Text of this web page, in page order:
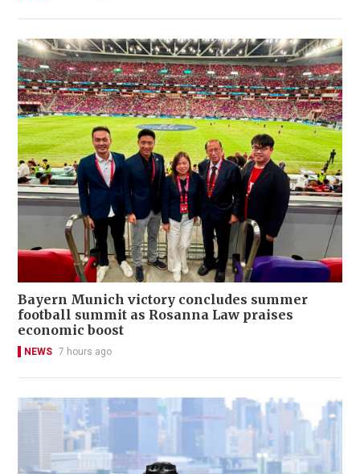
Bayern Munich victory concludes summer
football summit as Rosanna Law praises
economic boost
NEWS 7 hours ago